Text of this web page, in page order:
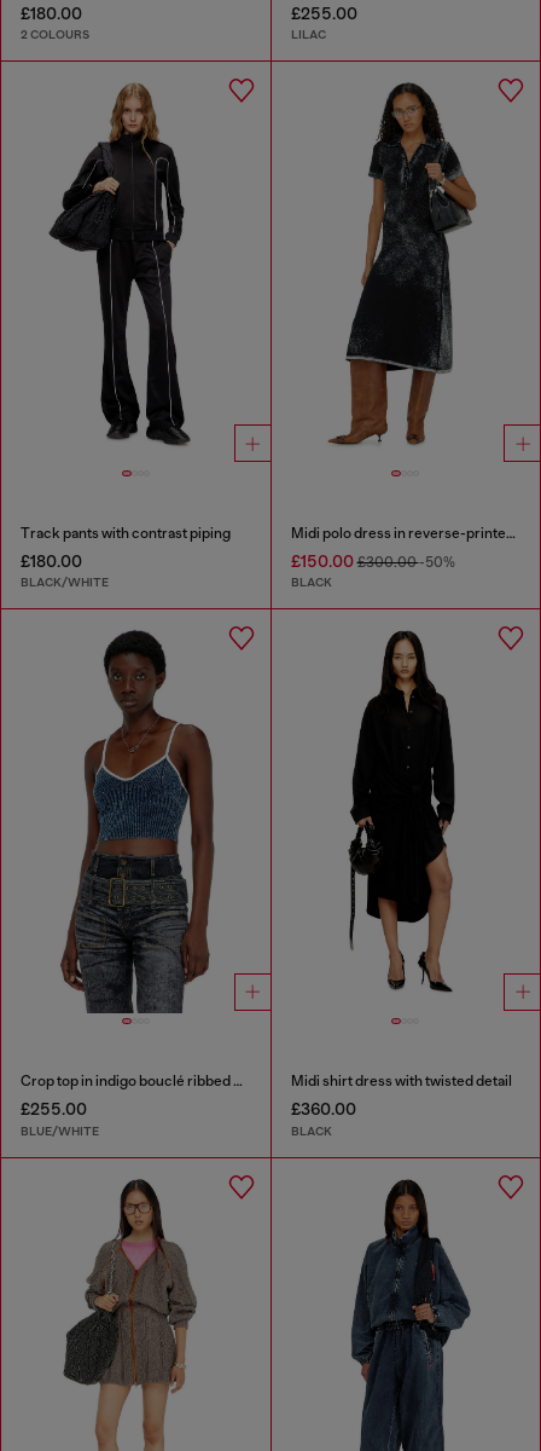
£180.00
2 COLOURS
£255.00
LILAC
Track pants with contrast piping
£180.00
BLACK/WHITE
Midi polo dress in reverse-printed knit
£150.00£300.00-50%
BLACK
Crop top in indigo bouclé ribbed knit
£255.00
BLUE/WHITE
Midi shirt dress with twisted detail
£360.00
BLACK